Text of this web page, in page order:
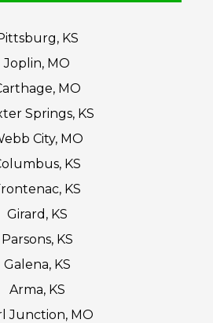
KS
Joplin, MO
MO
Springs, KS
City, MO
KS
KS
Girard, KS
Parsons, KS
Galena, KS
Arma, KS
Junction, MO